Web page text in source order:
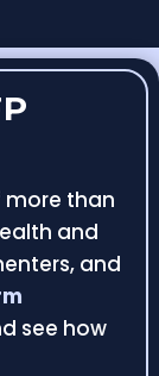
than
and
and
see how